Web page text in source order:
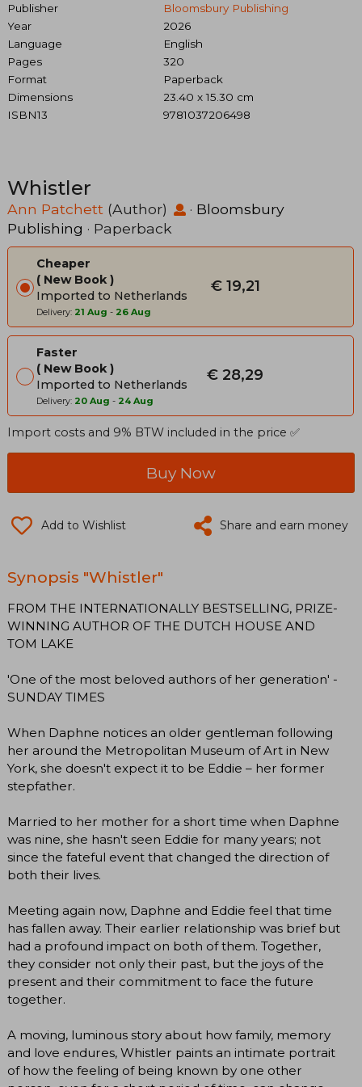
Publisher
Bloomsbury Publishing
Year
2026
Language
English
Pages
320
Format
Paperback
Dimensions
23.40 x 15.30 cm
ISBN13
9781037206498
Whistler
Ann Patchett (Author) · Bloomsbury
Publishing · Paperback
Cheaper
New Book
Imported to Netherlands
Delivery: 21 Aug - 26 Aug
€ 19,21
Faster
New Book
Imported to Netherlands
Delivery: 20 Aug - 24 Aug
€ 28,29
Import costs and 9% BTW included in the price ✅
Buy Now
Add to Wishlist Share and earn money
Synopsis "Whistler"
FROM THE INTERNATIONALLY BESTSELLING, PRIZE-
WINNING AUTHOR OF THE DUTCH HOUSE AND
TOM LAKE
'One of the most beloved authors of her generation' -
SUNDAY TIMES
When Daphne notices an older gentleman following
her around the Metropolitan Museum of Art in New
York, she doesn't expect it to be Eddie – her former
stepfather.
Married to her mother for a short time when Daphne
was nine, she hasn't seen Eddie for many years; not
since the fateful event that changed the direction of
both their lives.
Meeting again now, Daphne and Eddie feel that time
has fallen away. Their earlier relationship was brief but
had a profound impact on both of them. Together,
they consider not only their past, but the joys of the
present and their commitment to face the future
together.
A moving, luminous story about how family, memory
and love endures, Whistler paints an intimate portrait
of how the feeling of being known by one other